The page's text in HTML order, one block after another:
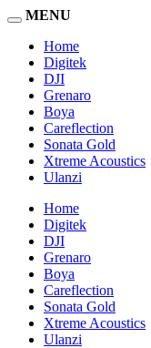
MENU
Home
Digitek
DJI
Grenaro
Boya
Careflection
Sonata Gold
Xtreme Acoustics
Ulanzi
Home
Digitek
DJI
Grenaro
Boya
Careflection
Sonata Gold
Xtreme Acoustics
Ulanzi